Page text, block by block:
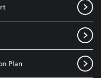
Plan